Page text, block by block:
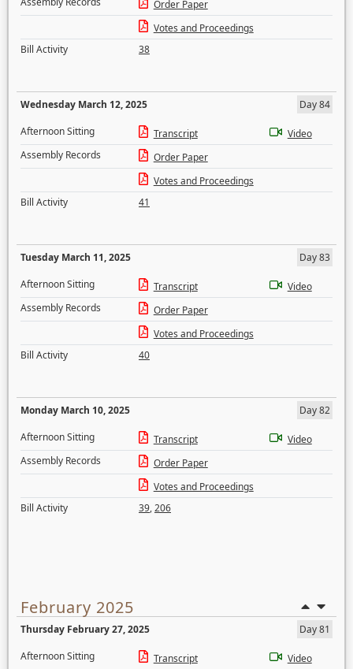
Order Paper
Votes and Proceedings
Bill Activity
38
Wednesday March 12, 2025
Day 84
Afternoon Sitting
Transcript
Video
Assembly Records
Order Paper
Votes and Proceedings
Bill Activity
41
Tuesday March 11, 2025
Day 83
Afternoon Sitting
Transcript
Video
Assembly Records
Order Paper
Votes and Proceedings
Bill Activity
40
Monday March 10, 2025
Day 82
Afternoon Sitting
Transcript
Video
Assembly Records
Order Paper
Votes and Proceedings
Bill Activity
39,206
February 2025
Thursday February 27, 2025
Day 81
Afternoon Sitting
Transcript Video